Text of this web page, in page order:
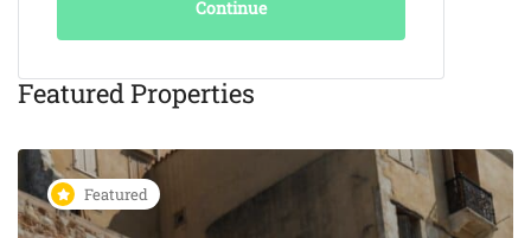
Continue
Featured Properties
Featured